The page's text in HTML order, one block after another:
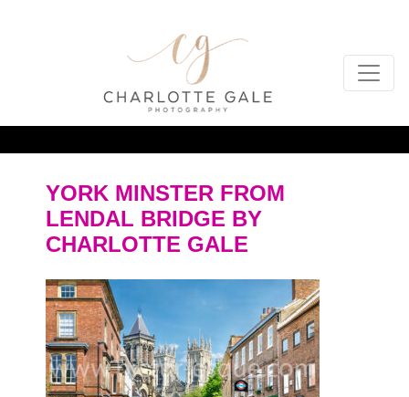
YORK MINSTER FROM
LENDAL BRIDGE BY
CHARLOTTE GALE